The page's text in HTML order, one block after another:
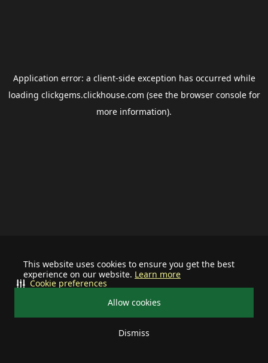
This website uses cookies to ensure you get the best
experience on our website. Learn more
Allow cookies
Dismiss
Cookie preferences
Application error: a client-side exception has occurred while
loading clickgems.clickhouse.com (see the browser consolefor
more information).